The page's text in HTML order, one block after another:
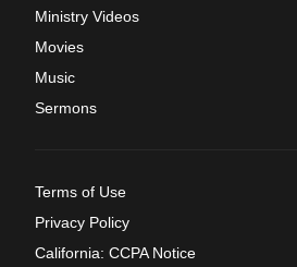
Ministry Videos
Movies
Music
Sermons
Terms of Use
Privacy Policy
California: CCPA Notice